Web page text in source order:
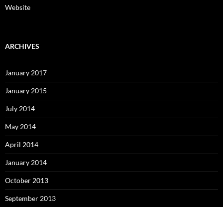
Website
ARCHIVES
January 2017
January 2015
July 2014
May 2014
April 2014
January 2014
October 2013
September 2013